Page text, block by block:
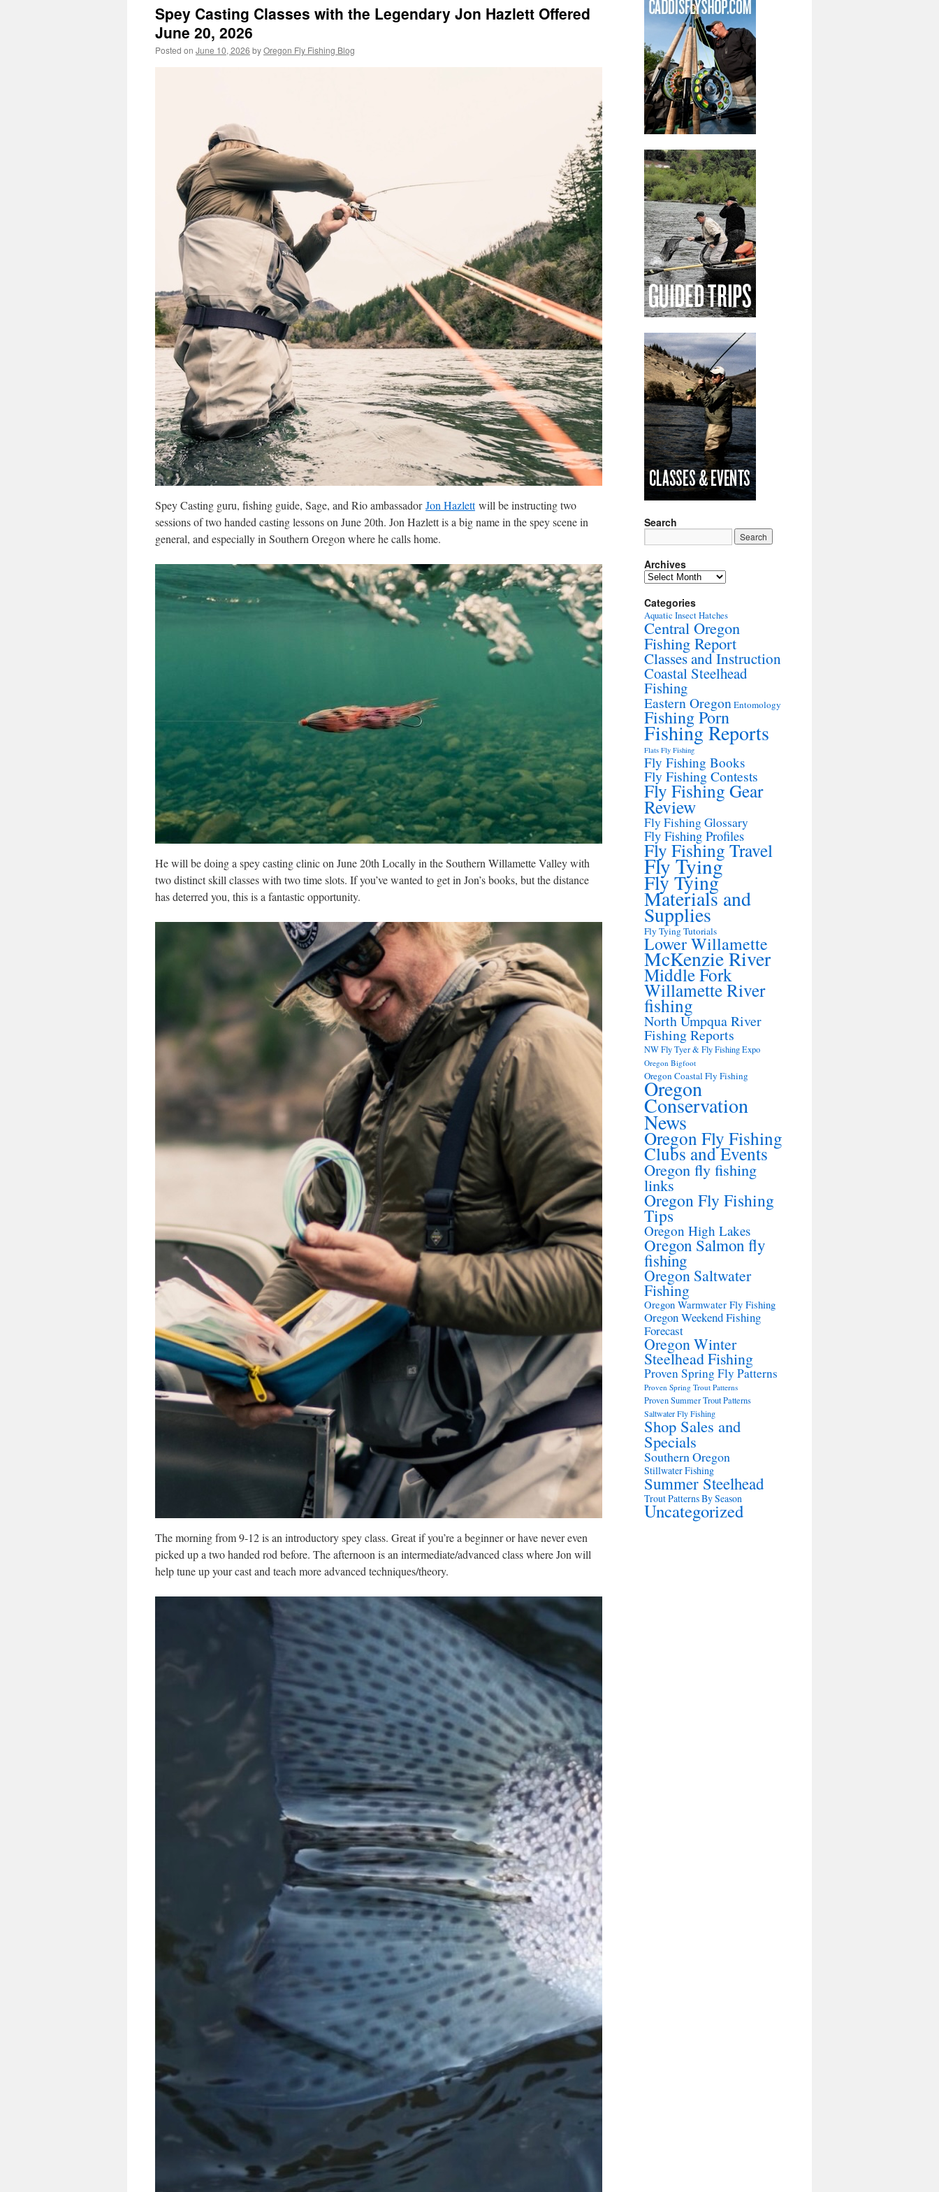
Spey Casting Classes with the Legendary Jon Hazlett Offered
June 20, 2026
Posted on June 10, 2026 byOregon Fly Fishing Blog
Spey Casting guru, fishing guide, Sage, and Rio ambassadorJon Hazlettwill be instructing two
sessions of two handed casting lessons on June 20th. Jon Hazlett is a big name in the spey scene in
general, and especially in Southern Oregon where he calls home.
He will be doing a spey casting clinic on June 20th Locally in the Southern Willamette Valley with
two distinct skill classes with two time slots. If you’ve wanted to get in Jon’s books, but the distance
has deterred you, this is a fantastic opportunity.
The morning from 9-12 is an introductory spey class. Great if you’re a beginner or have never even
picked up a two handed rod before. The afternoon is an intermediate/advanced class where Jon will
help tune up your cast and teach more advanced techniques/theory.
Search
Archives
Archives
Categories
Aquatic Insect Hatches
Central Oregon
Fishing Report
Classes and Instruction
Coastal Steelhead
Fishing
Eastern Oregon Entomology
Fishing Porn
Fishing Reports
Flats Fly Fishing
Fly Fishing Books
Fly Fishing Contests
Fly Fishing Gear
Review
Fly Fishing Glossary
Fly Fishing Profiles
Fly Fishing Travel
Fly Tying
Fly Tying
Materials and
Supplies
Fly Tying Tutorials
Lower Willamette
McKenzie River
Middle Fork
Willamette River
fishing
North Umpqua River
Fishing Reports
NW Fly Tyer & Fly Fishing Expo
Oregon Bigfoot
Oregon Coastal Fly Fishing
Oregon
Conservation
News
Oregon Fly Fishing
Clubs and Events
Oregon fly fishing
links
Oregon Fly Fishing
Tips
Oregon High Lakes
Oregon Salmon fly
fishing
Oregon Saltwater
Fishing
Oregon Warmwater Fly Fishing
Oregon Weekend Fishing
Forecast
Oregon Winter
Steelhead Fishing
Proven Spring Fly Patterns
Proven Spring Trout Patterns
Proven Summer Trout Patterns
Saltwater Fly Fishing
Shop Sales and
Specials
Southern Oregon
Stillwater Fishing
Summer Steelhead
Trout Patterns By Season
Uncategorized